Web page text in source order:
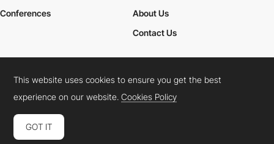
Conferences
About Us
Contact Us
Cookies PolicyLegal TermsPrivacy Policy
Connect: InstagramLinkedInTwitterFacebookYouTube
This website uses cookies to ensure you get the best
experience on our website.Cookies Policy
GOT IT